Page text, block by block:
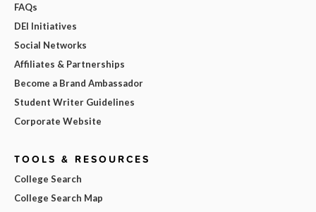
FAQs
DEI Initiatives
Social Networks
Affiliates & Partnerships
Become a Brand Ambassador
Student Writer Guidelines
Corporate Website
TOOLS & RESOURCES
College Search
College Search Map